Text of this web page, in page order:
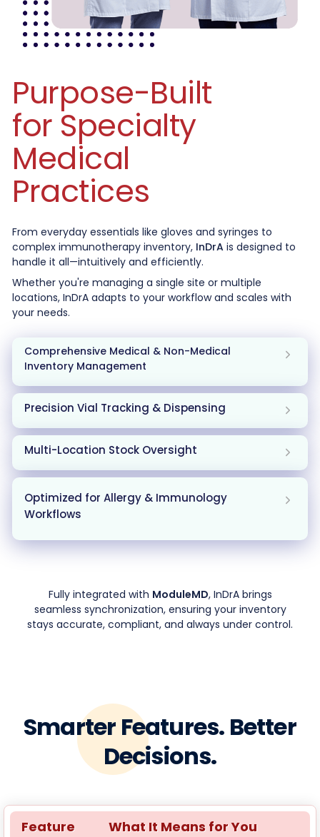
Purpose-Built
for Specialty
Medical
Practices
From everyday essentials like gloves and syringes to
complex immunotherapy inventory, InDrA is designed to
handle it all—intuitively and efficiently.
Whether you're managing a single site or multiple
locations, InDrA adapts to your workflow and scales with
your needs.
Comprehensive Medical & Non-Medical
Inventory Management
Precision Vial Tracking & Dispensing
Multi-Location Stock Oversight
Optimized for Allergy & Immunology
Workflows
Fully integrated with ModuleMD, InDrA brings
seamless synchronization, ensuring your inventory
stays accurate, compliant, and always under control.
Smarter Features. Better
Decisions.
Feature What It Means for You